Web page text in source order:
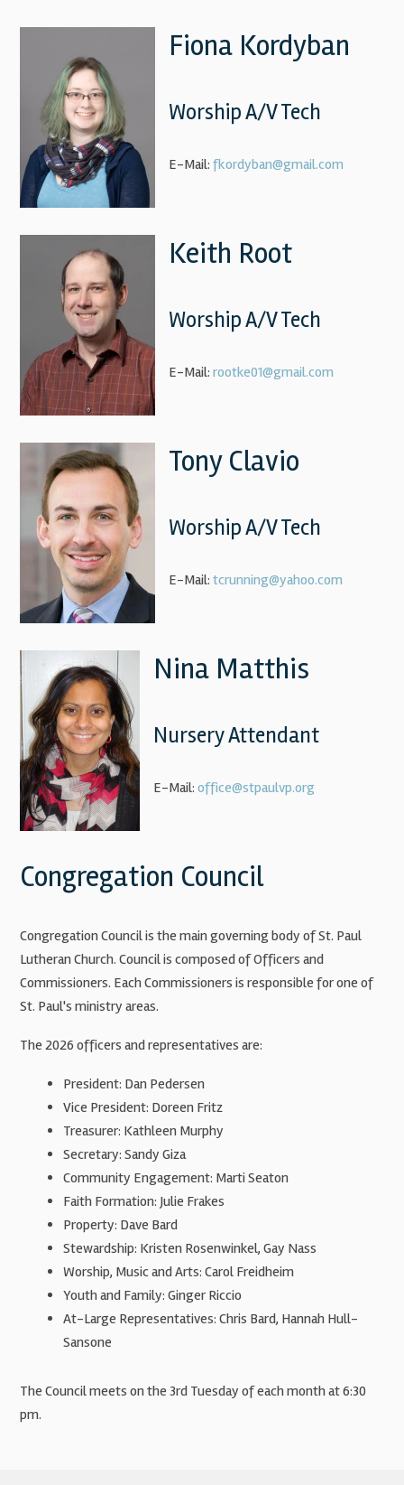
Fiona Kordyban
Worship A/V Tech
E-Mail:fkordyban@gmail.com
Keith Root
Worship A/V Tech
E-Mail:rootke01@gmail.com
Tony Clavio
Worship A/V Tech
E-Mail:tcrunning@yahoo.com
Nina Matthis
Nursery Attendant
E-Mail:office@stpaulvp.org
Congregation Council
Congregation Council is the main governing body of St. Paul
Lutheran Church. Council is composed of Officers and
Commissioners. Each Commissioners is responsible for one of
St. Paul's ministry areas.
The 2026 officers and representatives are:
President: Dan Pedersen
Vice President: Doreen Fritz
Treasurer: Kathleen Murphy
Secretary: Sandy Giza
Community Engagement: Marti Seaton
Faith Formation: Julie Frakes
Property: Dave Bard
Stewardship: Kristen Rosenwinkel, Gay Nass
Worship, Music and Arts: Carol Freidheim
Youth and Family: Ginger Riccio
At-Large Representatives: Chris Bard, Hannah Hull-
Sansone
The Council meets on the 3rd Tuesday of each month at 6:30
pm.